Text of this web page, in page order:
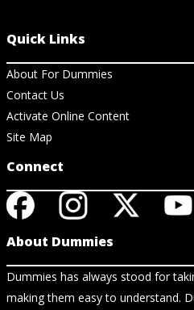
Quick Links
About For Dummies
Contact Us
Activate Online Content
Site Map
Connect
About Dummies
Dummies has always stood for
making them easy to understand.